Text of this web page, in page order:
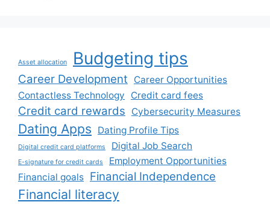
Asset allocation Budgeting tips
Career Development
Career Opportunities
Contactless Technology
Credit card fees
Credit card rewards Cybersecurity Measures
Dating Apps Dating Profile Tips
Digital credit card platforms Digital Job Search
E-signature for credit cards
Employment Opportunities
Financial goals Financial Independence
Financial literacy